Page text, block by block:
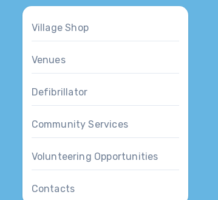
Village Shop
Venues
Defibrillator
Community Services
Volunteering Opportunities
Contacts